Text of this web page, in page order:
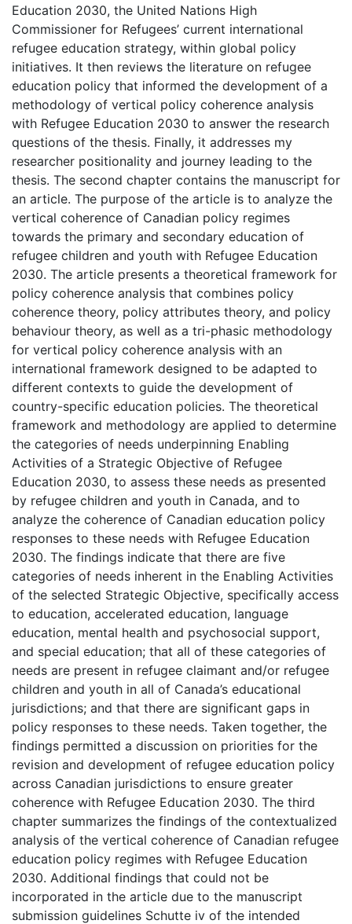
Education 2030, the United Nations High
Commissioner for Refugees’ current international
refugee education strategy, within global policy
initiatives. It then reviews the literature on refugee
education policy that informed the development of a
methodology of vertical policy coherence analysis
with Refugee Education 2030 to answer the research
questions of the thesis. Finally, it addresses my
researcher positionality and journey leading to the
thesis. The second chapter contains the manuscript for
an article. The purpose of the article is to analyze the
vertical coherence of Canadian policy regimes
towards the primary and secondary education of
refugee children and youth with Refugee Education
2030. The article presents a theoretical framework for
policy coherence analysis that combines policy
coherence theory, policy attributes theory, and policy
behaviour theory, as well as a tri-phasic methodology
for vertical policy coherence analysis with an
international framework designed to be adapted to
different contexts to guide the development of
country-specific education policies. The theoretical
framework and methodology are applied to determine
the categories of needs underpinning Enabling
Activities of a Strategic Objective of Refugee
Education 2030, to assess these needs as presented
by refugee children and youth in Canada, and to
analyze the coherence of Canadian education policy
responses to these needs with Refugee Education
2030. The findings indicate that there are five
categories of needs inherent in the Enabling Activities
of the selected Strategic Objective, specifically access
to education, accelerated education, language
education, mental health and psychosocial support,
and special education; that all of these categories of
needs are present in refugee claimant and/or refugee
children and youth in all of Canada’s educational
jurisdictions; and that there are significant gaps in
policy responses to these needs. Taken together, the
findings permitted a discussion on priorities for the
revision and development of refugee education policy
across Canadian jurisdictions to ensure greater
coherence with Refugee Education 2030. The third
chapter summarizes the findings of the contextualized
analysis of the vertical coherence of Canadian refugee
education policy regimes with Refugee Education
2030. Additional findings that could not be
incorporated in the article due to the manuscript
submission guidelines Schutte iv of the intended